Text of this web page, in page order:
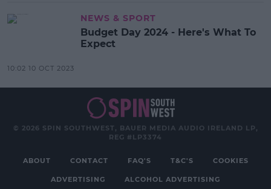
NEWS & SPORT
Budget Day 2024 - Here's What To
Expect
10:02 10 OCT 2023
© 2026 SPIN SOUTHWEST, BAUER MEDIA AUDIO IRELAND LP,
REG #LP3374
ABOUT CONTACT FAQ'S T&C'S COOKIES
ADVERTISING ALCOHOL ADVERTISING